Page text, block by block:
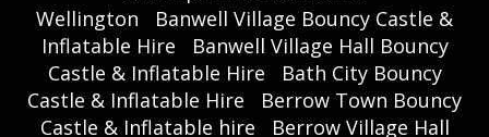
Wellington
Banwell Village Bouncy Castle &
Inflatable Hire
Banwell Village Hall Bouncy
Castle & Inflatable Hire
Bath City Bouncy
Castle & Inflatable Hire
Berrow Town Bouncy
Castle & Inflatable hire
Berrow Village Hall